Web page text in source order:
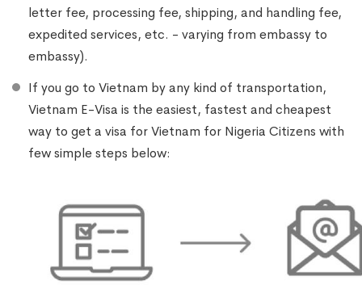
letter fee, processing fee, shipping, and handling fee,
expedited services, etc. - varying from embassy to
embassy).
If you go to Vietnam by any kind of transportation,
Vietnam E-Visa is the easiest, fastest and cheapest
way to get a visa for Vietnam for Nigeria Citizens with
few simple steps below: